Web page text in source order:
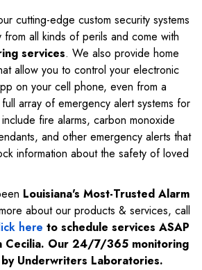
cutting-edge custom security systems
all kinds of perils and come with
services. We also provide home
allow you to control your electronic
on your cell phone, even from a
array of emergency alert systems for
include fire alarms, carbon monoxide
and other emergency alerts that
information about the safety of loved
Louisiana's Most-Trusted Alarm
about our products & services, call
here to schedule services ASAP
Cecilia. Our 24/7/365 monitoring
Underwriters Laboratories.